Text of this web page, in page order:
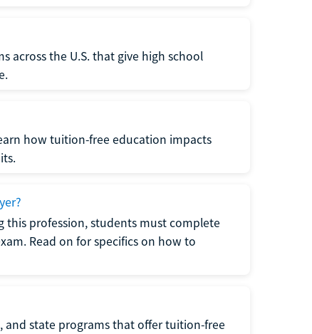
across the U.S. that give high school
how tuition-free education impacts
this profession, students must complete
Read on for specifics on how to
and state programs that offer tuition-free